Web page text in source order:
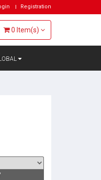
Registration
0 Item(s)